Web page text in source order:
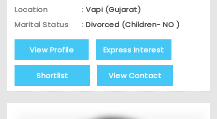
Location
: Vapi (Gujarat)
Marital Status
: Divorced (Children- NO )
View Profile Express Interest
Shortlist View Contact